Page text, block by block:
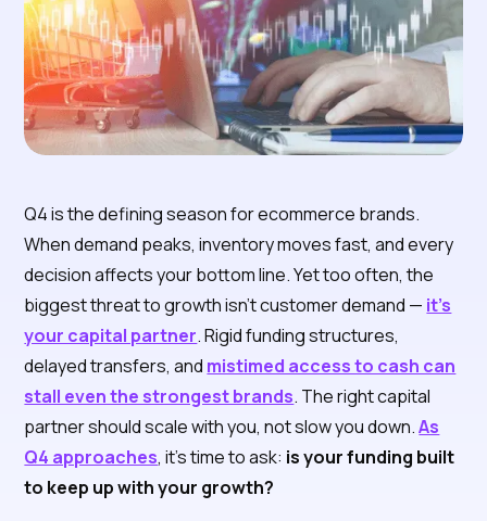
Q4 is the defining season for ecommerce brands.
When demand peaks, inventory moves fast, and every
decision affects your bottom line. Yet too often, the
biggest threat to growth isn’t customer demand — it’s
your capital partner. Rigid funding structures,
delayed transfers, and mistimed access to cash can
stall even the strongest brands. The right capital
partner should scale with you, not slow you down.As
Q4 approaches, it’s time to ask: is your funding built
to keep up with your growth?